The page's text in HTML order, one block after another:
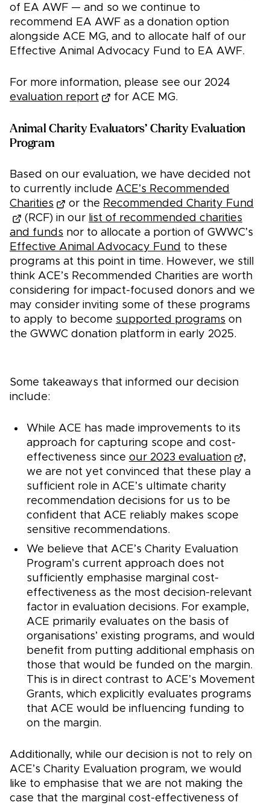
of EA AWF — and so we continue to
recommend EA AWF as a donation option
alongside ACE MG, and to allocate half of our
Effective Animal Advocacy Fund to EA AWF.
For more information, please see our 2024
evaluation report
for ACE MG.
Animal Charity Evaluators’ Charity Evaluation
Program
Based on our evaluation, we have decided not
to currently include ACE’s Recommended
Charities
or the Recommended Charity Fund
(RCF) in our list of recommended charities
and funds nor to allocate a portion of GWWC’s
Effective Animal Advocacy Fund to these
programs at this point in time. However, we still
think ACE’s Recommended Charities are worth
considering for impact-focused donors and we
may consider inviting some of these programs
to apply to become supported programs on
the GWWC donation platform in early 2025.
Some takeaways that informed our decision
include:
While ACE has made improvements to its
approach for capturing scope and cost-
effectiveness since our 2023 evaluation
,
we are not yet convinced that these play a
sufficient role in ACE’s ultimate charity
recommendation decisions for us to be
confident that ACE reliably makes scope
sensitive recommendations.
We believe that ACE’s Charity Evaluation
Program’s current approach does not
sufficiently emphasise marginal cost-
effectiveness as the most decision-relevant
factor in evaluation decisions. For example,
ACE primarily evaluates on the basis of
organisations’ existing programs, and would
benefit from putting additional emphasis on
those that would be funded on the margin.
This is in direct contrast to ACE’s Movement
Grants, which explicitly evaluates programs
that ACE would be influencing funding to
on the margin.
Additionally, while our decision is not to rely on
ACE’s Charity Evaluation program, we would
like to emphasise that we are not making the
case that the marginal cost-effectiveness of